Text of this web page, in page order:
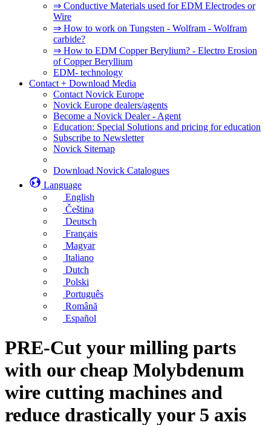
⇒ Conductive Materials used for EDM Electrodes or
Wire
⇒ How to work on Tungsten - Wolfram - Wolfram
carbide?
⇒ How to EDM Copper Berylium? - Electro Erosion
of Copper Beryllium
EDM- technology
Contact + Download Media
Contact Novick Europe
Novick Europe dealers/agents
Become a Novick Dealer - Agent
Education: Special Solutions and pricing for education
Subscribe to Newsletter
Novick Sitemap
Download Novick Catalogues
Language
English
Čeština
Deutsch
Français
Magyar
Italiano
Dutch
Polski
Português
Română
Español
PRE-Cut your milling parts
with our cheap Molybdenum
wire cutting machines and
reduce drastically your 5 axis